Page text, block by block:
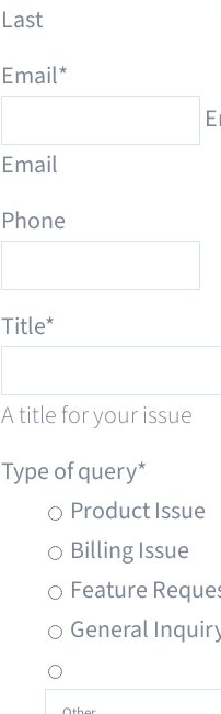
Last
Email*
Email
Phone
Title*
A title for your issue
Type of query*
Product Issue
Billing Issue
Feature
General